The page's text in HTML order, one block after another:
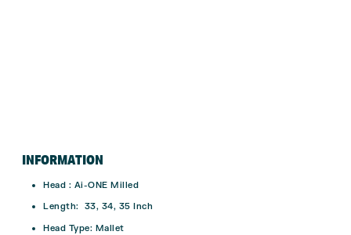
INFORMATION
Head : Ai-ONE Milled
Length: 33, 34, 35 Inch
Head Type: Mallet